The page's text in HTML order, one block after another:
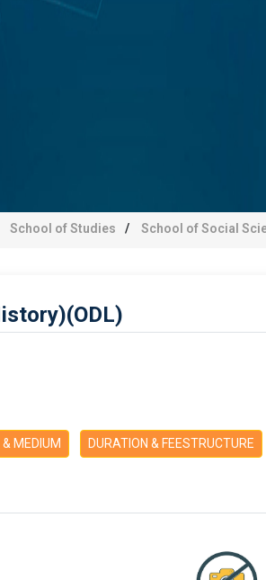
School of Studies School of Social
& MEDIUM DURATION & FEESTRUCTURE